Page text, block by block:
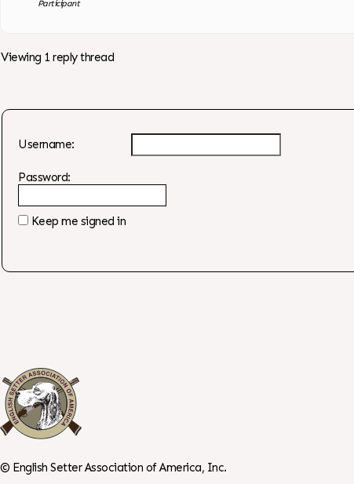
Participant
Viewing 1 reply thread
Username:
Password:
Keep me signed in
© English Setter Association of America, Inc.